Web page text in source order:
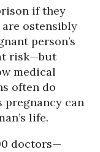
if they
ostensibly
person’s
risk—but
medical
often do
pregnancy can
life.
doctors—